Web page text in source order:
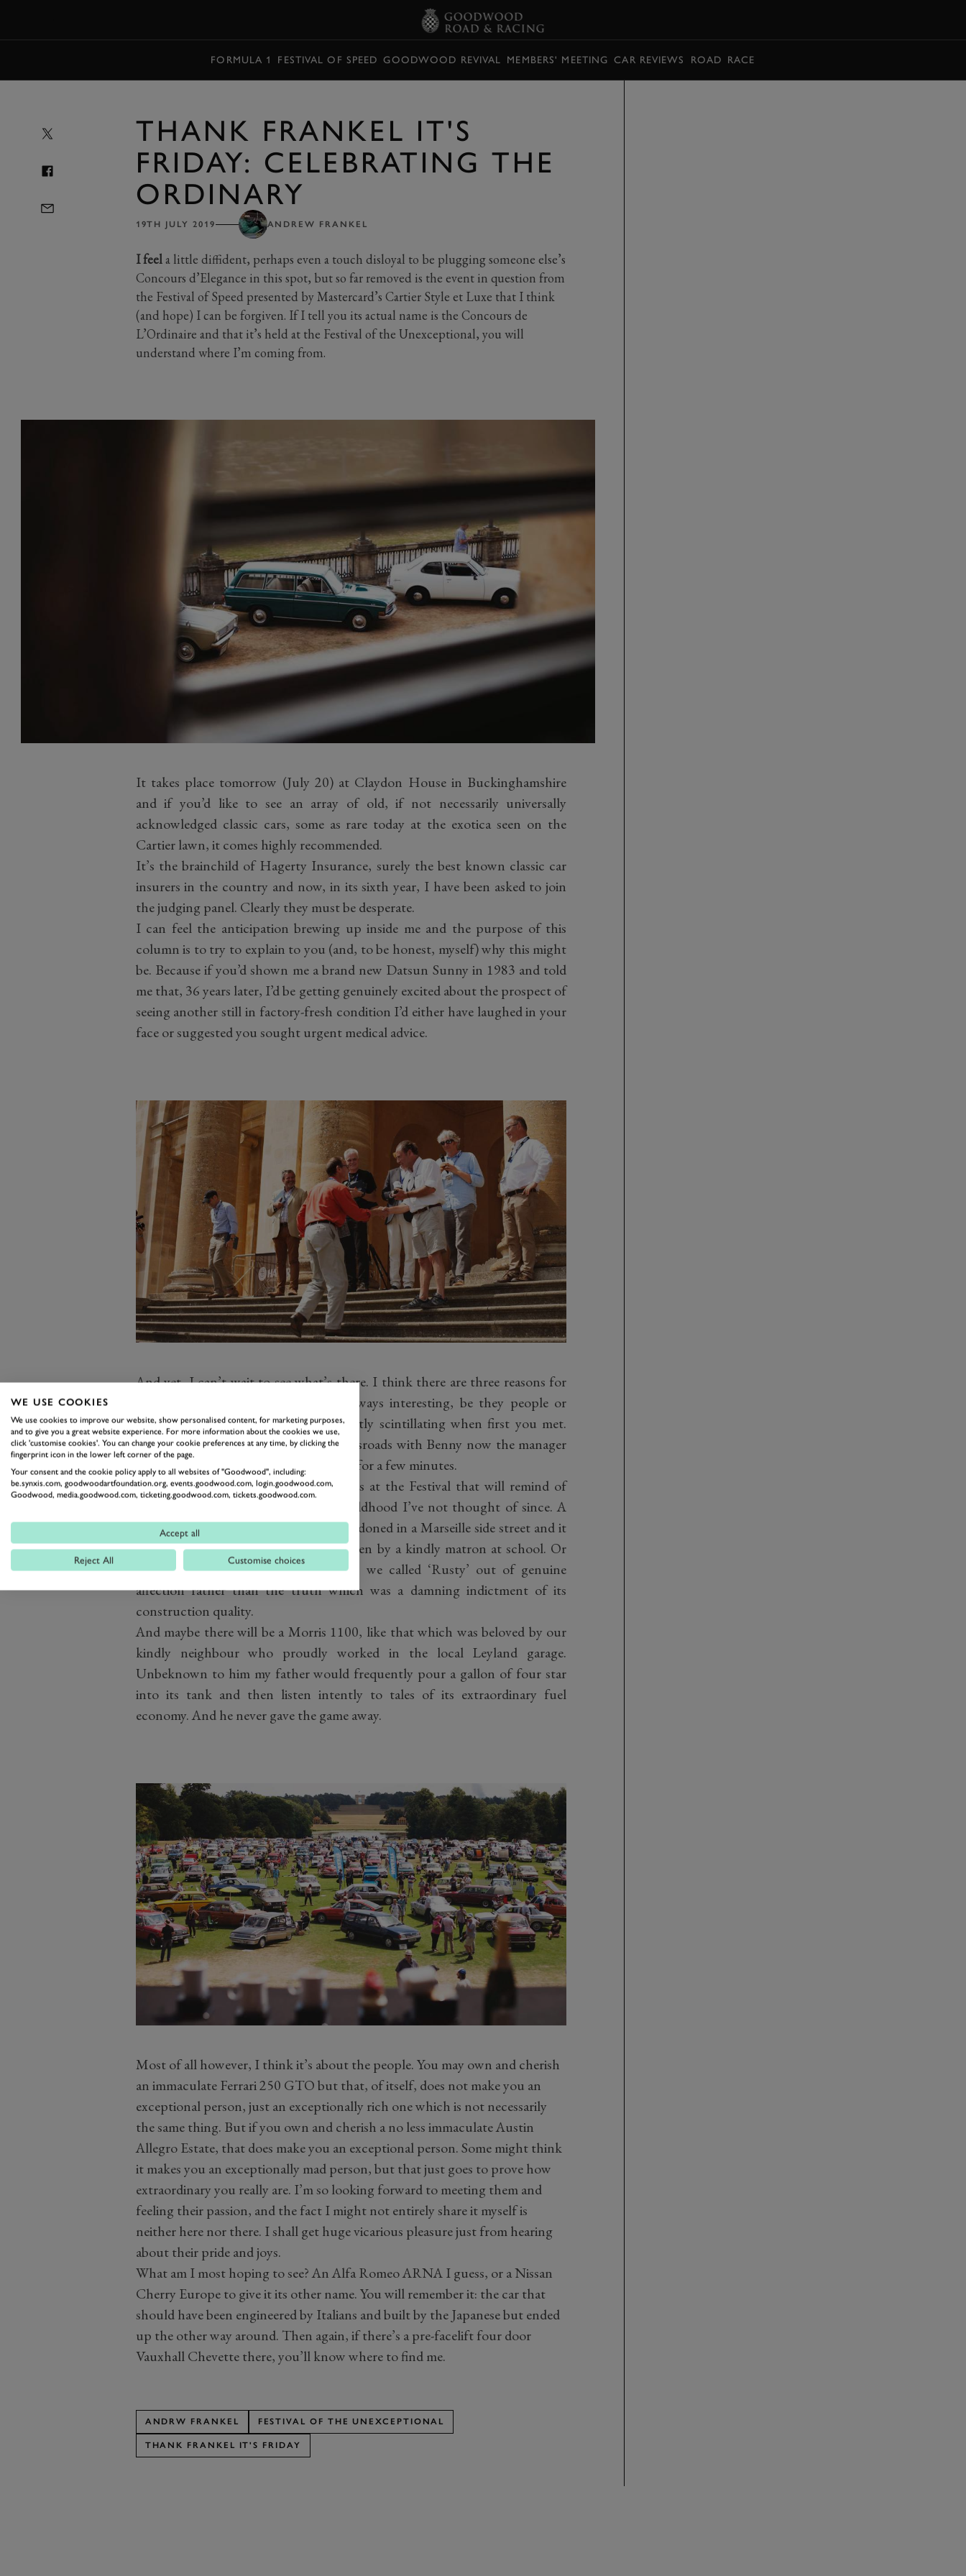
FORMULA 1 FESTIVAL OF SPEED GOODWOOD REVIVAL MEMBERS' MEETING CAR REVIEWS ROAD RACE
THANK FRANKEL IT'S
FRIDAY: CELEBRATING THE
ORDINARY
19TH JULY 2019 ANDREW FRANKEL
I feela little diffident, perhaps even a touch disloyal to be plugging someone else’s
Concours d’Elegance in this spot, but so far removed is the event in question from
the Festival of Speed presented by Mastercard’s Cartier Style et Luxe that I think
(and hope) I can be forgiven. If I tell you its actual name is the Concours de
L’Ordinaire and that it’s held at the Festival of the Unexceptional, you will
understand where I’m coming from.
It takes place tomorrow (July 20) at Claydon House in Buckinghamshire
and if you’d like to see an array of old, if not necessarily universally
acknowledged classic cars, some as rare today at the exotica seen on the
Cartier lawn, it comes highly recommended.
It’s the brainchild of Hagerty Insurance, surely the best known classic car
insurers in the country and now, in its sixth year, I have been asked to join
the judging panel. Clearly they must be desperate.
I can feel the anticipation brewing up inside me and the purpose of this
column is to try to explain to you (and, to be honest, myself) why this might
be. Because if you’d shown me a brand new Datsun Sunny in 1983 and told
me that, 36 years later, I’d be getting genuinely excited about the prospect of
seeing another still in factory-fresh condition I’d either have laughed in your
face or suggested you sought urgent medical advice.
And yet, I can’t wait to see what’s there. I think there are three reasons for
this: first, blasts from the past are always interesting, be they people or
property even if they were never exactly scintillating when first you met.
Don’t tell me that if they remade Crossroads with Benny now the manager
that you wouldn’t tune in, even if only for a few minutes.
But I fully expect there also to be cars at the Festival that will remind of
places, events and people from my childhood I’ve not thought of since. A
few years back I saw a Renault 20 abandoned in a Marseille side street and it
took me back instantly to the one driven by a kindly matron at school. Or
the family Fiat 127 which I thought we called ‘Rusty’ out of genuine
affection rather than the truth which was a damning indictment of its
construction quality.
And maybe there will be a Morris 1100, like that which was beloved by our
kindly neighbour who proudly worked in the local Leyland garage.
Unbeknown to him my father would frequently pour a gallon of four star
into its tank and then listen intently to tales of its extraordinary fuel
economy. And he never gave the game away.
Most of all however, I think it’s about the people. You may own and cherish
an immaculate Ferrari 250 GTO but that, of itself, does not make you an
exceptional person, just an exceptionally rich one which is not necessarily
the same thing. But if you own and cherish a no less immaculate Austin
Allegro Estate, that does make you an exceptional person. Some might think
it makes you an exceptionally mad person, but that just goes to prove how
extraordinary you really are. I’m so looking forward to meeting them and
feeling their passion, and the fact I might not entirely share it myself is
neither here nor there. I shall get huge vicarious pleasure just from hearing
about their pride and joys.
What am I most hoping to see? An Alfa Romeo ARNA I guess, or a Nissan
Cherry Europe to give it its other name. You will remember it: the car that
should have been engineered by Italians and built by the Japanese but ended
up the other way around. Then again, if there’s a pre-facelift four door
Vauxhall Chevette there, you’ll know where to find me.
ANDRW FRANKEL FESTIVAL OF THE UNEXCEPTIONAL
THANK FRANKEL IT'S FRIDAY
WE USE COOKIES
We use cookies to improve our website, show personalised content, for marketing purposes,
and to give you a great website experience. For more information about the cookies we use,
click 'customise cookies'. You can change your cookie preferences at any time, by clicking the
fingerprint icon in the lower left corner of the page.
Your consent and the cookie policy apply to all websites of "Goodwood", including:
be.synxis.com, goodwoodartfoundation.org, events.goodwood.com, login.goodwood.com,
Goodwood, media.goodwood.com, ticketing.goodwood.com, tickets.goodwood.com.
Accept all
Reject All Customise choices